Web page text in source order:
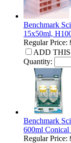
Benchmark
15x50ml,
Regular Price:
ADD
Quantity:
Benchmark
600ml
Regular Price: